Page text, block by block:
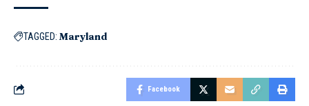
TAGGED: Maryland
Facebook